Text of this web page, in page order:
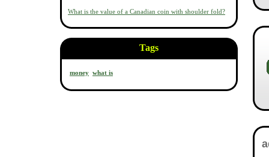
What is the value of a Canadian coin with shoulder fold?
Tags
money what is